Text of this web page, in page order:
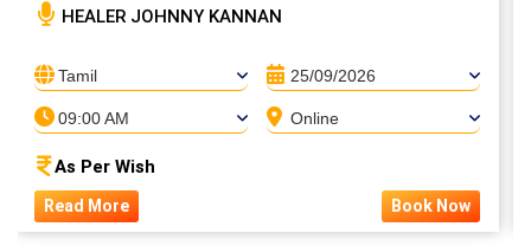
HEALER JOHNNY KANNAN
Tamil 25/09/2026
09:00 AM Online
As Per Wish
Read More Book Now